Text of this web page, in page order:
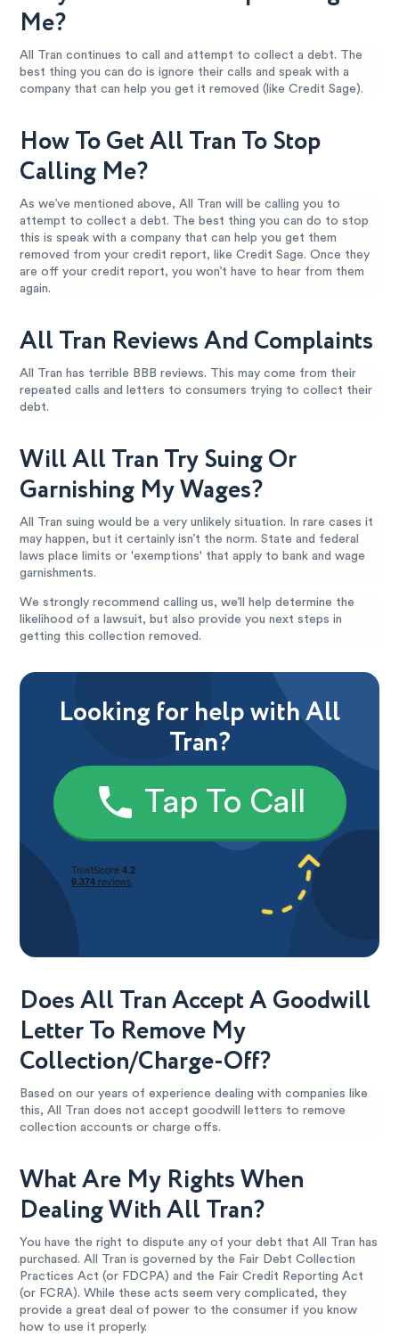
Me?
All Tran continues to call and attempt to collect a debt. The
best thing you can do is ignore their calls and speak with a
company that can help you get it removed (like Credit Sage).
How To Get All Tran To Stop
Calling Me?
As we’ve mentioned above, All Tran will be calling you to
attempt to collect a debt. The best thing you can do to stop
this is speak with a company that can help you get them
removed from your credit report, like Credit Sage. Once they
are off your credit report, you won’t have to hear from them
again.
All Tran Reviews And Complaints
All Tran has terrible BBB reviews. This may come from their
repeated calls and letters to consumers trying to collect their
debt.
Will All Tran Try Suing Or
Garnishing My Wages?
All Tran suing would be a very unlikely situation. In rare cases it
may happen, but it certainly isn’t the norm. State and federal
laws place limits or 'exemptions' that apply to bank and wage
garnishments.
We strongly recommend calling us, we’ll help determine the
likelihood of a lawsuit, but also provide you next steps in
getting this collection removed.
Looking for help with All
Tran?
Tap To Call
Does All Tran Accept A Goodwill
Letter To Remove My
Collection/Charge-Off?
Based on our years of experience dealing with companies like
this, All Tran does not accept goodwill letters to remove
collection accounts or charge offs.
What Are My Rights When
Dealing With All Tran?
You have the right to dispute any of your debt that All Tran has
purchased. All Tran is governed by the Fair Debt Collection
Practices Act (or FDCPA) and the Fair Credit Reporting Act
(or FCRA). While these acts seem very complicated, they
provide a great deal of power to the consumer if you know
how to use it properly.